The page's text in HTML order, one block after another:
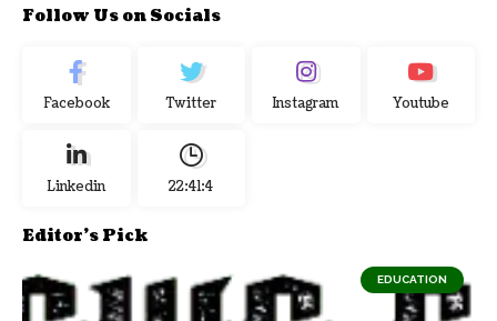
Follow Us on Socials
Facebook Twitter Instagram Youtube
Linkedin 22:41:5
Editor's Pick
EDUCATION